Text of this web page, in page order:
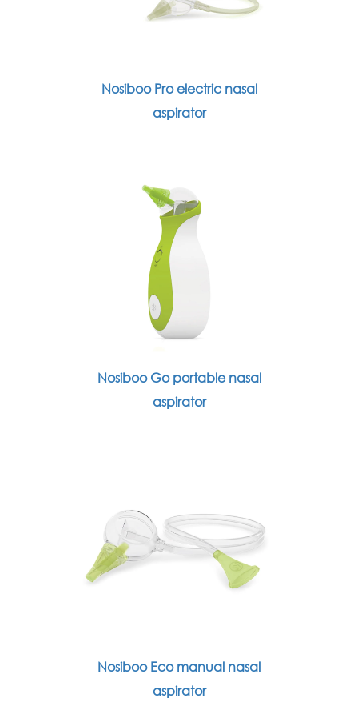
Nosiboo Pro electric nasal
aspirator
Nosiboo Go portable nasal
aspirator
Nosiboo Eco manual nasal
aspirator